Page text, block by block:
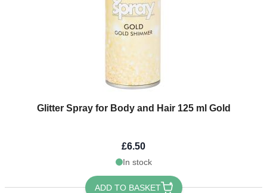
Glitter Spray for Body and Hair 125 ml Gold
£6.50
In stock
ADD TO BASKET